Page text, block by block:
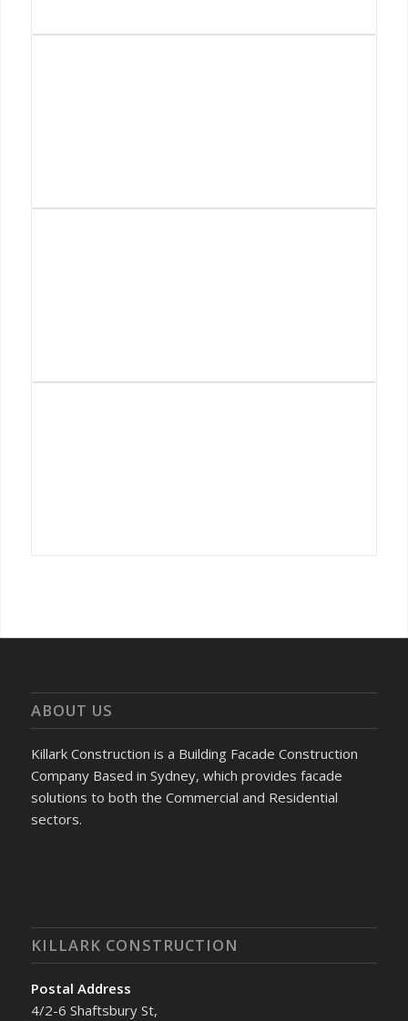
ABOUT US
Killark Construction is a Building Facade Construction
Company Based in Sydney, which provides facade
solutions to both the Commercial and Residential
sectors.
KILLARK CONSTRUCTION
Postal Address
4/2-6 Shaftsbury St,